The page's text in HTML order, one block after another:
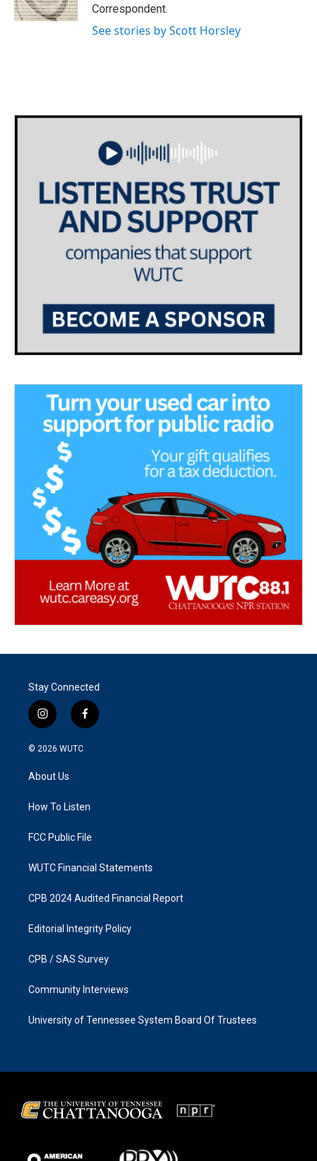
Correspondent.
See stories by Scott Horsley
Stay Connected
i
n
s
g
a
f
a
k
© 2026 WUTC
About Us
How To Listen
FCC Public File
WUTC Financial Statements
CPB 2024 Audited Financial Report
Editorial Integrity Policy
CPB / SAS Survey
Community Interviews
University of Tennessee System Board Of Trustees